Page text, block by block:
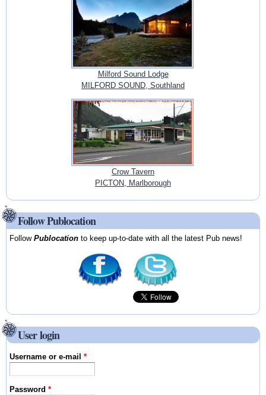
Milford Sound Lodge
MILFORD SOUND, Southland
Crow Tavern
PICTON, Marlborough
Follow Publocation
FollowPublocation to keep up-to-date with all the latest Pub news!
User login
Username or e-mail*
Password*